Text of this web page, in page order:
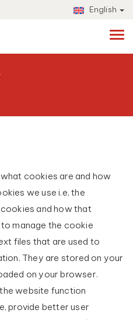
English
cookies are and how
we use i.e, the
and how that
manage the cookie
files that are used to
They are stored on your
on your browser.
website function
provide better user